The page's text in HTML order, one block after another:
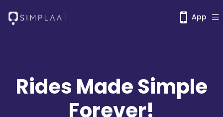
App
Rides Made Simple
Forever!